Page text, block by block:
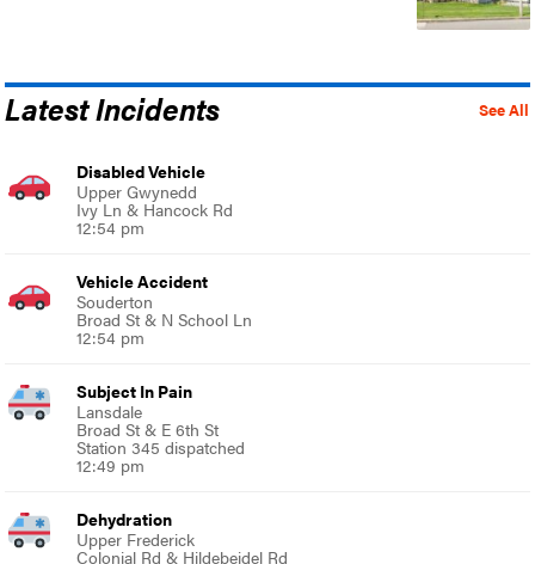
See All
Latest Incidents
Disabled Vehicle
Upper Gwynedd
Ivy Ln & Hancock Rd
12:54 pm
Vehicle Accident
Souderton
Broad St & N School Ln
12:54 pm
Subject In Pain
Lansdale
Broad St & E 6th St
Station 345 dispatched
12:49 pm
Dehydration
Upper Frederick
Colonial Rd & Hildebeidel Rd